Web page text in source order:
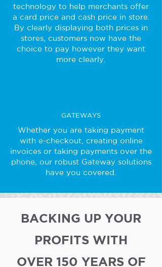
technology to help merchants offer
a card price and cash price in store.
By clearly displaying both prices in
stores, customers now have the
choice to pay however they want
more clearly.
GATEWAYS
Whether you are taking payment
with e-checkout, creating online
invoices or taking payments over the
phone, our robust Gateway solutions
have you covered.
BACKING UP YOUR
PROFITS WITH
OVER 150 YEARS OF